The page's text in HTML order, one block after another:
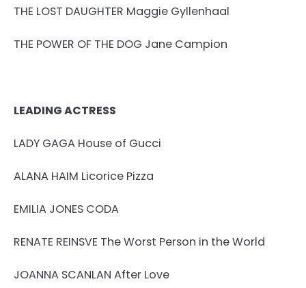
THE LOST DAUGHTER Maggie Gyllenhaal
THE POWER OF THE DOG Jane Campion
LEADING ACTRESS
LADY GAGA House of Gucci
ALANA HAIM Licorice Pizza
EMILIA JONES CODA
RENATE REINSVE The Worst Person in the World
JOANNA SCANLAN After Love